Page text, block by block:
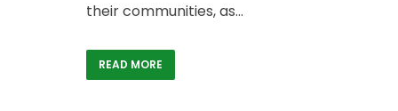
their communities, as...
READ MORE